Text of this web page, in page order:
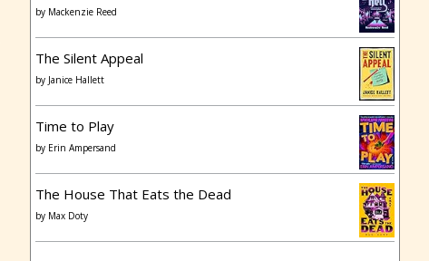
by Mackenzie Reed
The Silent Appeal
by Janice Hallett
Time to Play
by Erin Ampersand
The House That Eats the Dead
by Max Doty